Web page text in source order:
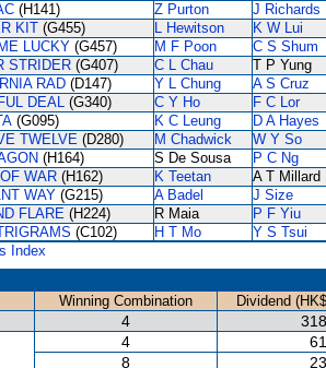
(H141) Z Purton J Richards
KIT (G455) L Hewitson K W Lui
LUCKY (G457) M F Poon C S Shum
STRIDER (G407) C L Chau T P Yung
RAD (D147) Y L Chung A S Cruz
DEAL (G340) C Y Ho F C Lor
(G095) K C Leung D A Hayes
TWELVE (D280) M Chadwick W Y So
(H164) S De Sousa P C Ng
WAR (H162) K Teetan A T Millard
WAY (G215) A Badel J Size
FLARE (H224) R Maia P F Yiu
(C102) H T Mo
Y S Tsui
Index
Winning Combination
Dividend
4
4
8